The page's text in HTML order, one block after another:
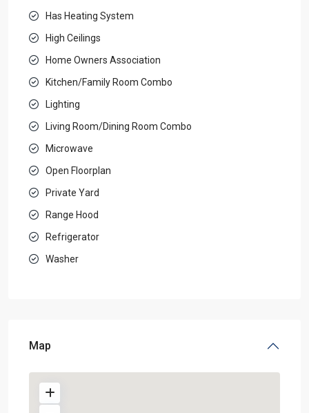
Has Heating System
High Ceilings
Home Owners Association
Kitchen/Family Room Combo
Lighting
Living Room/Dining Room Combo
Microwave
Open Floorplan
Private Yard
Range Hood
Refrigerator
Washer
Map